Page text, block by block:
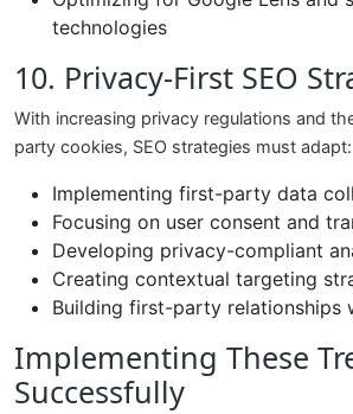
technologies
10. Privacy-First SEO
With increasing privacy regulations and
party cookies, SEO strategies must adapt:
Implementing first-party data
Focusing on user consent and
Developing privacy-compliant
Creating contextual targeting
Building first-party relationships
Implementing These
Successfully